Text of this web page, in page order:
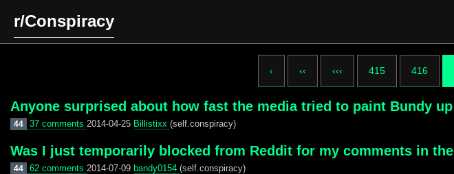
r/Conspiracy
‹ ‹‹ ‹‹‹ 415 416
Anyone surprised about how fast the media tried to paint Bundy
44 37 comments 2014-04-25 Billistixx (self.conspiracy)
Was I just temporarily blocked from Reddit for my comments in
44 62 comments 2014-07-09 bandy0154 (self.conspiracy)